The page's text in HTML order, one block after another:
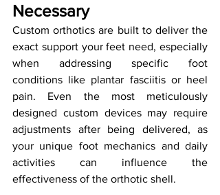
Necessary
Custom orthotics are built to deliver the
exact support your feet need, especially
when addressing specific foot
conditions like plantar fasciitis or heel
pain. Even the most meticulously
designed custom devices may require
adjustments after being delivered, as
your unique foot mechanics and daily
activities can influence the
effectiveness of the orthotic shell.